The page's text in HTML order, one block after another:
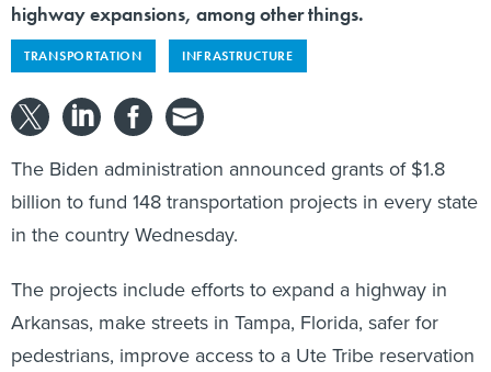
highway expansions, among other things.
TRANSPORTATION INFRASTRUCTURE
The Biden administration announced grants of $1.8
billion to fund 148 transportation projects in every state
in the country Wednesday.
The projects include efforts to expand a highway in
Arkansas, make streets in Tampa, Florida, safer for
pedestrians, improve access to a Ute Tribe reservation